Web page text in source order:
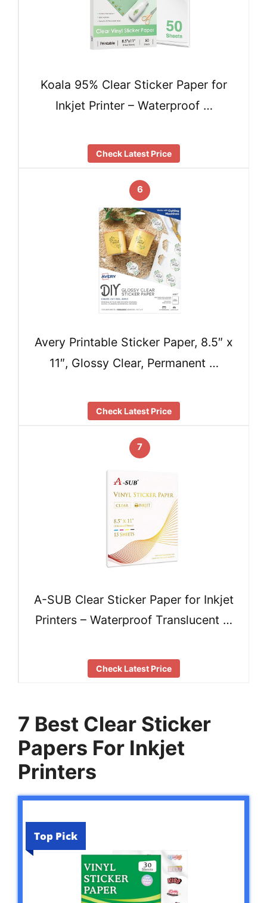
Koala 95% Clear Sticker Paper for
Inkjet Printer – Waterproof …
Check Latest Price
6
Avery Printable Sticker Paper, 8.5″ x
11″, Glossy Clear, Permanent …
Check Latest Price
7
A-SUB Clear Sticker Paper for Inkjet
Printers – Waterproof Translucent …
Check Latest Price
7 Best Clear Sticker
Papers For Inkjet
Printers
Top Pick